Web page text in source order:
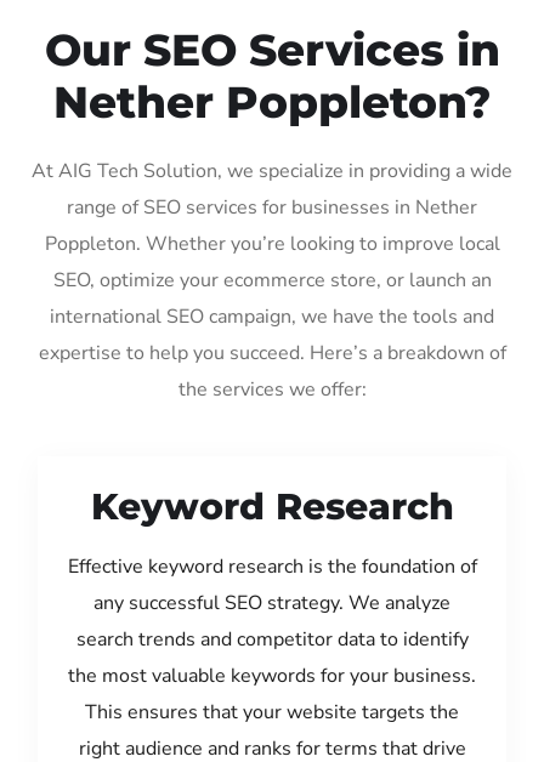
Our SEO Services in
Nether Poppleton?
At AIG Tech Solution, we specialize in providing a wide
range of SEO services for businesses in Nether
Poppleton. Whether you’re looking to improve local
SEO, optimize your ecommerce store, or launch an
international SEO campaign, we have the tools and
expertise to help you succeed. Here’s a breakdown of
the services we offer:
Keyword Research
Effective keyword research is the foundation of
any successful SEO strategy. We analyze
search trends and competitor data to identify
the most valuable keywords for your business.
This ensures that your website targets the
right audience and ranks for terms that drive